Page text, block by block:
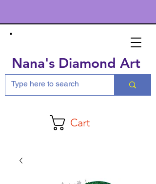
Nana's Diamond Art
Cart